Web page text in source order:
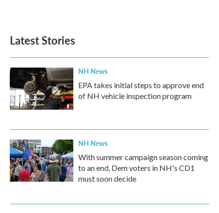
Latest Stories
NH News
EPA takes initial steps to approve end
of NH vehicle inspection program
NH News
With summer campaign season coming
to an end, Dem voters in NH's CD1
must soon decide